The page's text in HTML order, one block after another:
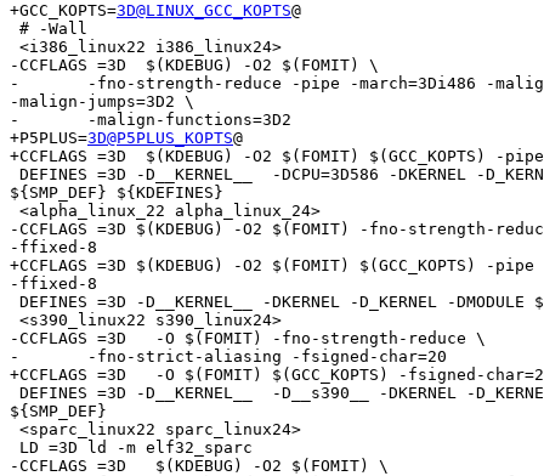
3D@LINUX_GCC_KOPTS@
# -Wall
<i386_linux22 i386_linux24>
-CCFLAGS =3D  $(KDEBUG) -O2 $(FOMIT) \
-	-fno-strength-reduce -pipe -march=3Di486 -malign-loops=3D2 =
-malign-jumps=3D2 \
-	-malign-functions=3D2
+P5PLUS=3D@P5PLUS_KOPTS@
+CCFLAGS =3D  $(KDEBUG) -O2 $(FOMIT) $(GCC_KOPTS) -
DEFINES =3D -D__KERNEL__  -DCPU=3D586 -DKERNEL -
${SMP_DEF} ${KDEFINES}
<alpha_linux_22 alpha_linux_24>
-CCFLAGS =3D $(KDEBUG) -O2 $(FOMIT) -fno-strength-
-ffixed-8
+CCFLAGS =3D $(KDEBUG) -O2 $(FOMIT) $(GCC_KOPTS) -
-ffixed-8
DEFINES =3D -D__KERNEL__ -DKERNEL -D_KERNEL -DMODULE
<s390_linux22 s390_linux24>
-CCFLAGS =3D   -O $(FOMIT) -fno-strength-reduce \
-	-fno-strict-aliasing -fsigned-char=20
+CCFLAGS =3D   -O $(FOMIT) $(GCC_KOPTS) -fsigned-
DEFINES =3D -D__KERNEL__  -D__s390__ -DKERNEL -
${SMP_DEF}
<sparc_linux22 sparc_linux24>
LD =3D ld -m elf32_sparc
-CCFLAGS =3D   $(KDEBUG) -O2 $(FOMIT) \